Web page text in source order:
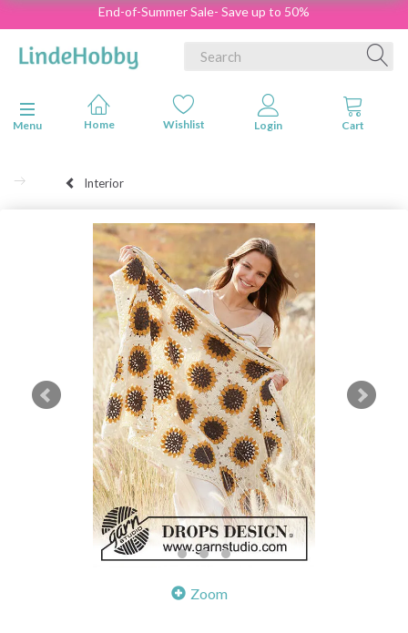
End-of-Summer Sale- Save up to 50%
Toggle navigation
Menu
Interior
Zoom